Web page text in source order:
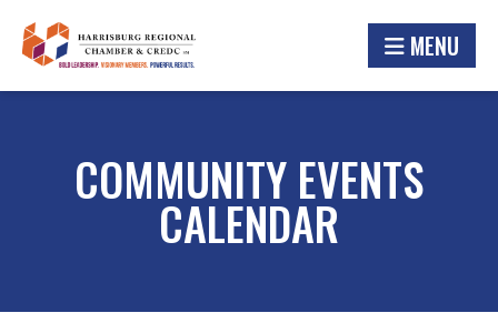
MENU
COMMUNITY EVENTS
CALENDAR